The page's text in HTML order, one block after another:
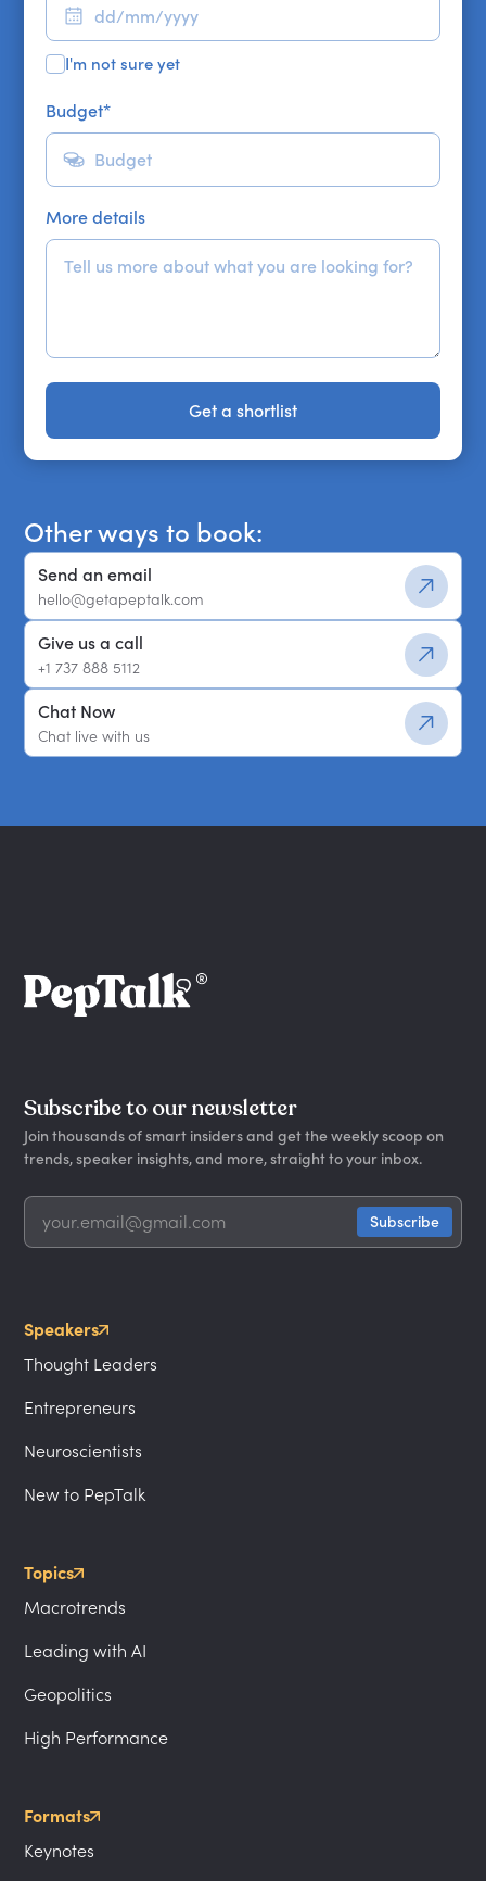
I'm not sure yet
Budget*
More details
Get a shortlist
Get a shortlist
Other ways to book:
Send an email
hello@getapeptalk.com
Give us a call
+1 737 888 5112
Chat Now
Chat live with us
Subscribe to our newsletter
Join thousands of smart insiders and get the weekly scoop on
trends, speaker insights, and more, straight to your inbox.
Speakers
Thought Leaders
Entrepreneurs
Neuroscientists
New to PepTalk
Topics
Macrotrends
Leading with AI
Geopolitics
High Performance
Formats
Keynotes